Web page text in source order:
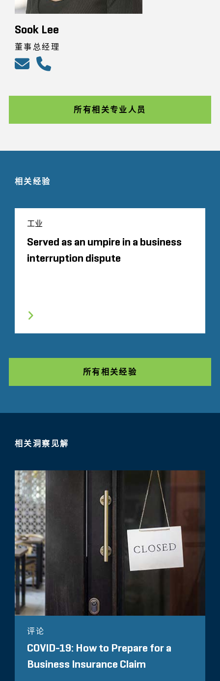
Sook Lee
董事总经理
所有相关专业人员
相关经验
工业
Served as an umpire in a business
interruption dispute
所有相关经验
相关洞察见解
评论
COVID-19: How to Prepare for a
Business Insurance Claim